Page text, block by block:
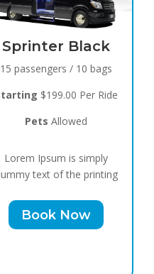
Cadillac Escalade
PetsAllowed
Lorem Ipsum is simply
dummy text of the printing